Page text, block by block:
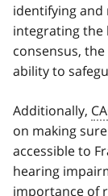
identifying and
integrating the
consensus,
ability to
Additionally,
on making
accessible to
hearing
importance of